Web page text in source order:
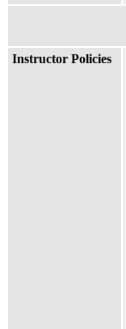
Instructor Policies